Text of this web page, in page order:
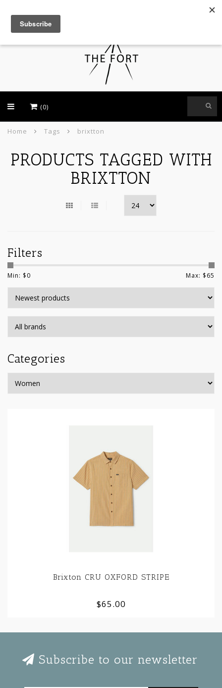
(0)
Home Tags brixtton
PRODUCTS TAGGED WITH
BRIXTTON
Filters
Min: $0 Max: $65
Categories
Brixton CRU OXFORD STRIPE
$65.00
Subscribe to our newsletter